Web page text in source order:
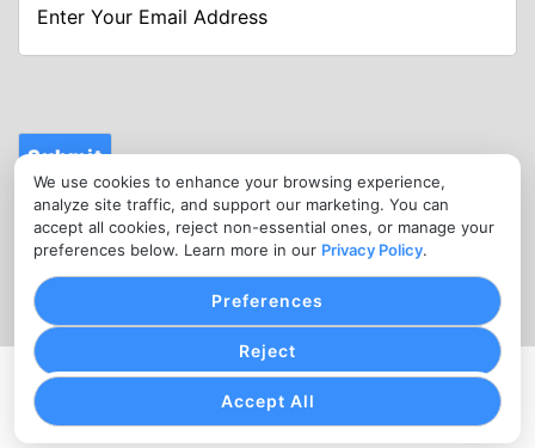
We use cookies to enhance your browsing experience,
analyze site traffic, and support our marketing. You can
accept all cookies, reject non-essential ones, or manage your
preferences below. Learn more in our Privacy Policy.
Accept All
Reject
Preferences
Your
Submit
CONTACT
info@fitnessmerchantservices.com
(720) 907-1665
Copyright © Fitness Merchant Services, 2026. All Rights
Reserved.
PRIVACY POLICYCOOKIE SETTINGSTERMS OF SERVICE